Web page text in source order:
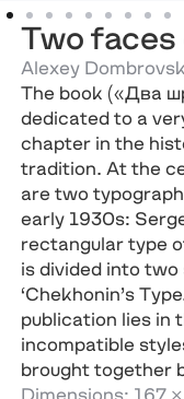
Two faces
Alexey
The book («Два
dedicated to a
chapter in the
tradition. At the
are two
early 1930s:
rectangular type
is divided into two
‘Chekhonin’s
publication lies in
incompatible
brought together
Dimensions: 167